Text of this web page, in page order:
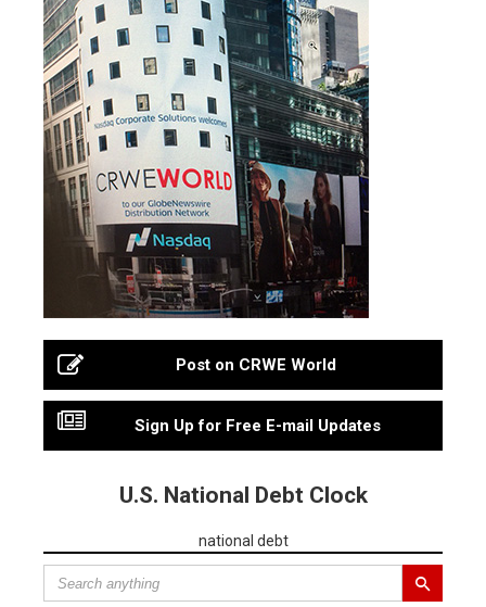
Post on CRWE World
Sign Up for Free E-mail Updates
U.S. National Debt Clock
national debt